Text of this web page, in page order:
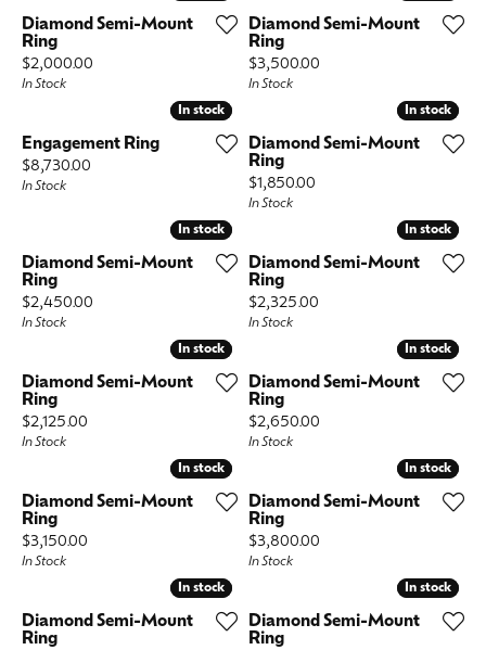
Diamond Semi-Mount
Ring
Price:
$2,000.00
In Stock
Diamond Semi-Mount
Ring
Price:
$3,500.00
In Stock
In stock
In stock
Engagement Ring
Price:
$8,730.00
In Stock
In stock
In stock
Diamond Semi-Mount
Ring
Price:
$1,850.00
In Stock
In stock
In stock
Diamond Semi-Mount
Ring
Price:
$2,450.00
In Stock
In stock
In stock
Diamond Semi-Mount
Ring
Price:
$2,325.00
In Stock
In stock
In stock
Diamond Semi-Mount
Ring
Price:
$2,125.00
In Stock
In stock
In stock
Diamond Semi-Mount
Ring
Price:
$2,650.00
In Stock
In stock
In stock
Diamond Semi-Mount
Ring
Price:
$3,150.00
In Stock
In stock
In stock
Diamond Semi-Mount
Ring
Price:
$3,800.00
In Stock
In stock
In stock
Diamond Semi-Mount
Ring
In stock
In stock
Diamond Semi-Mount
Ring